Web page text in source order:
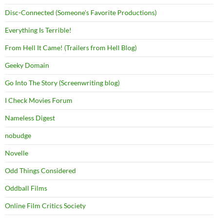
Disc-Connected (Someone's Favorite Productions)
Everything Is Terrible!
From Hell It Came! (Trailers from Hell Blog)
Geeky Domain
Go Into The Story (Screenwriting blog)
I Check Movies Forum
Nameless Digest
nobudge
Novelle
Odd Things Considered
Oddball Films
Online Film Critics Society